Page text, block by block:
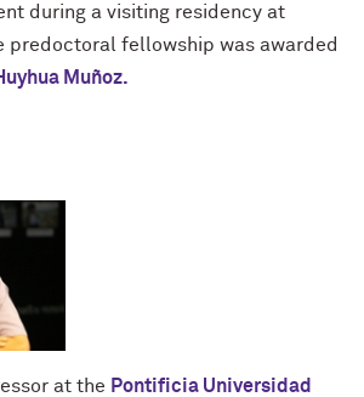
during a visiting residency at
predoctoral fellowship was awarded
Muñoz.
at the Pontificia Universidad